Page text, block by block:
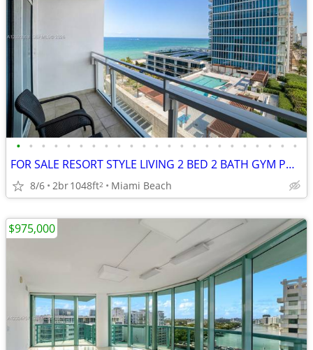
• • • • • • • • • • • • • • • • • • • • • • •
FOR SALE RESORT STYLE LIVING 2 BED 2 BATH GYM POOL FURNISHED SPACIOUS
8/6 2br1048ft2 Miami Beach
$975,000